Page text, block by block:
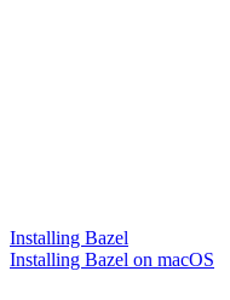
Installing Bazel
Installing Bazel on macOS